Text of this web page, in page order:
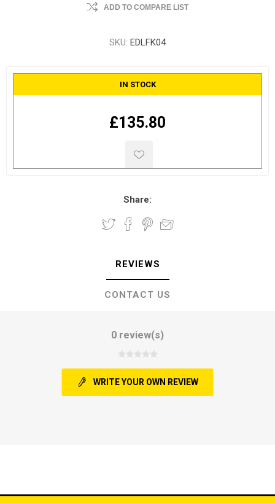
ADD TO COMPARE LIST
SKU: EDLFK04
IN STOCK
£135.80
Share:
REVIEWS
CONTACT US
0 review(s)
WRITE YOUR OWN REVIEW